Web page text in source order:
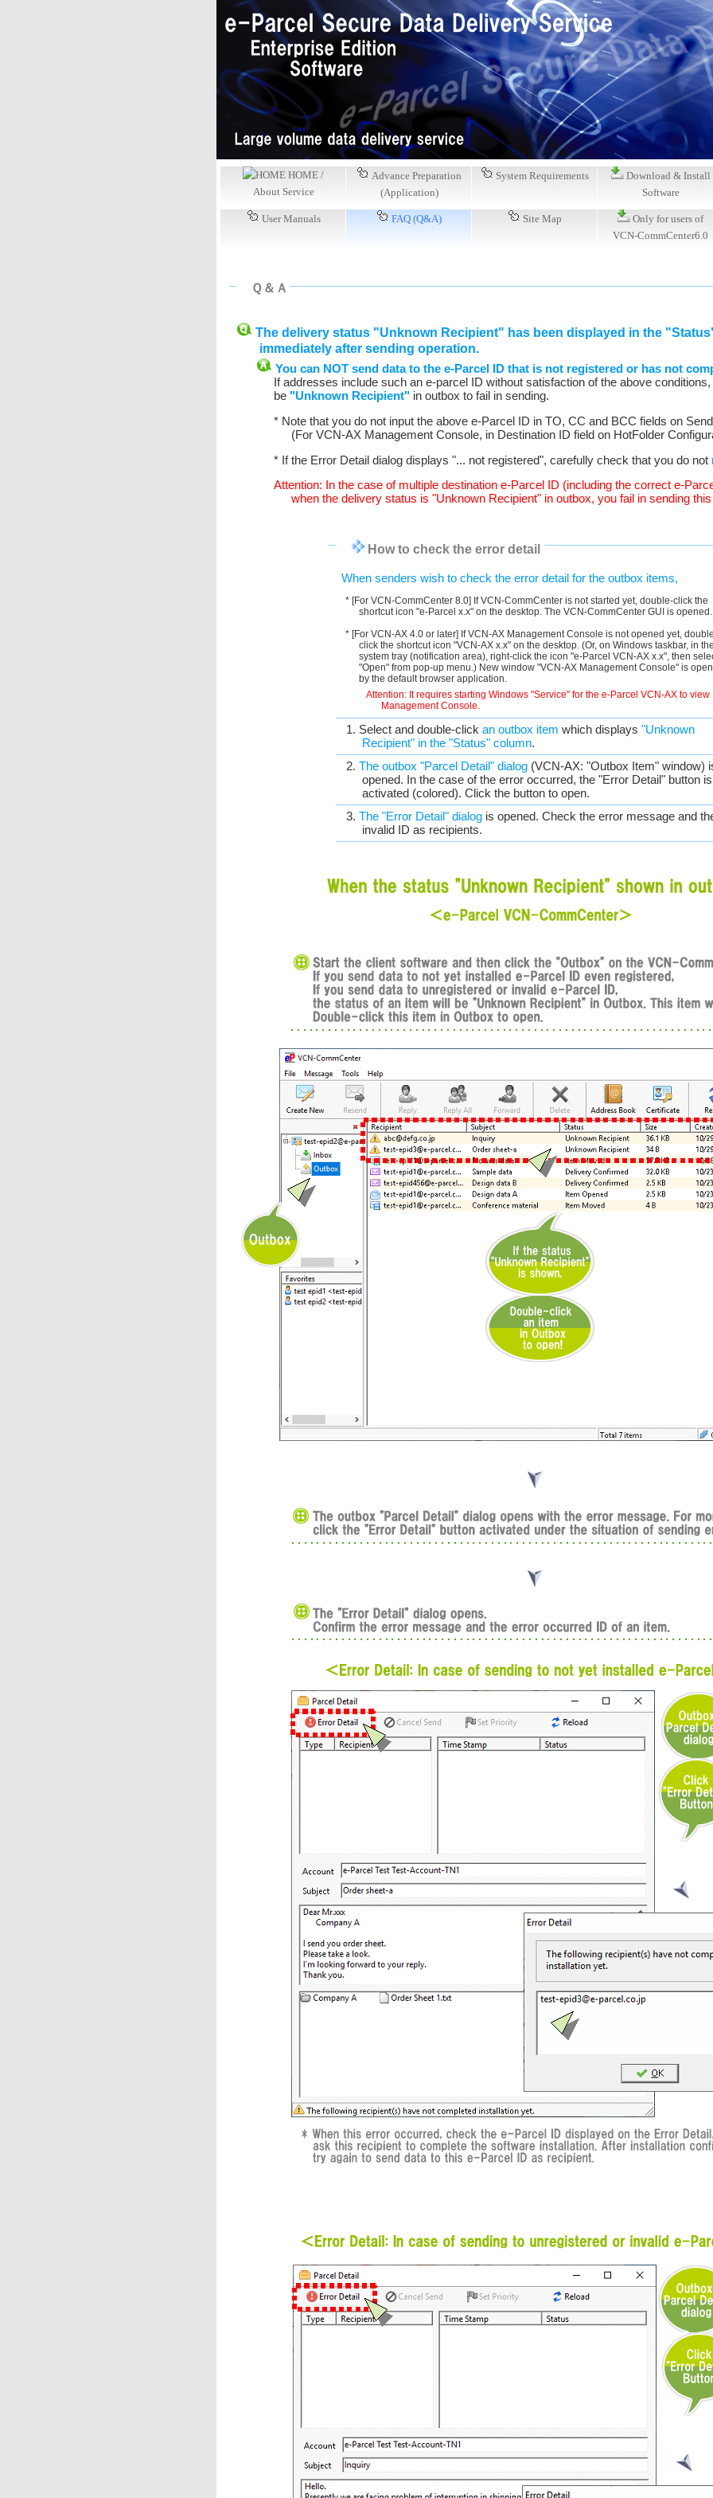
HOME /
About Service
Advance Preparation
(Application)
System Requirements
Download & Install
Software
User Manuals FAQ (Q&A) Site Map
Only for users of
VCN-CommCenter6.0
Ｑ＆Ａ
The delivery status "Unknown Recipient" has been displayed in the
immediately after sending operation.
You can NOT send data to the e-Parcel ID that is not registered or has not
If addresses include such an e-parcel ID without satisfaction of the above
be "Unknown Recipient"in outbox to fail in sending.
* Note that you do not input the above e-Parcel ID in TO, CC and BCC fields on
(For VCN-AX Management Console, in Destination ID field on HotFolder
* If the Error Detail dialog displays "... not registered", carefully check that you do not
Attention: In the case of multiple destination e-Parcel ID (including the correct e-
when the delivery status is "Unknown Recipient" in outbox, you fail in sending
How to check the error detail
When senders wish to check the error detail for the outbox items,
* [For VCN-CommCenter 8.0] If VCN-CommCenter is not started yet, double-click the
shortcut icon "e-Parcel x.x" on the desktop. The VCN-CommCenter GUI is opened.
* [For VCN-AX 4.0 or later] If VCN-AX Management Console is not opened yet,
click the shortcut icon "VCN-AX x.x" on the desktop. (Or, on Windows taskbar, in
system tray (notification area), right-click the icon "e-Parcel VCN-AX x.x", then
"Open" from pop-up menu.) New window "VCN-AX Management Console" is
by the default browser application.
Attention: It requires starting Windows "Service" for the e-Parcel VCN-AX to view
Management Console.
1. Select and double-click an outbox item which displays "Unknown
Recipient" in the "Status" column.
2. The outbox "Parcel Detail" dialog(VCN-AX: "Outbox Item" window)
opened. In the case of the error occurred, the "Error Detail" button is
activated (colored). Click the button to open.
3. The "Error Detail" dialogis opened. Check the error message and
invalid ID as recipients.